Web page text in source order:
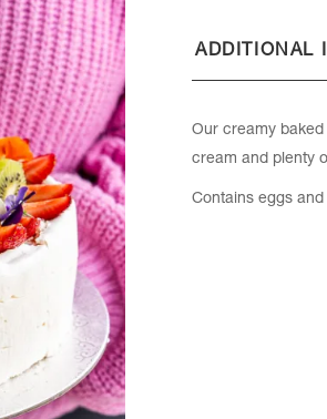
ADDITIONAL
Our creamy
cream and plenty
Contains eggs and